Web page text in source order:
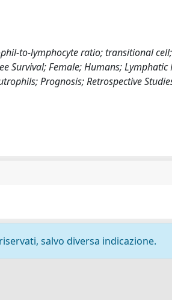
to-lymphocyte ratio; transitional
Survival; Female; Humans; Lymphatic
Prognosis; Retrospective
salvo diversa indicazione.